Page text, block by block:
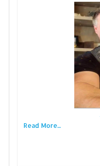
Read More...